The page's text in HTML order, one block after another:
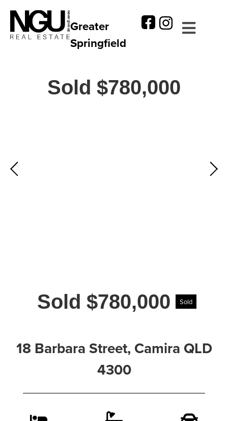
Greater
Springfield
Sold $780,000
Sold $780,000 Sold
18 Barbara Street, Camira QLD
4300